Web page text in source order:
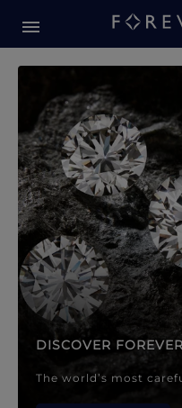
Forevermark
DISCOVER
The world’s most